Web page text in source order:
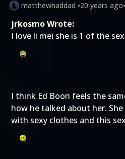
matthewhaddad •20 years ago•
jrkosmo Wrote:
I love li mei she is 1 of the
I think Ed Boon feels the
how he talked about her.
with sexy clothes and this